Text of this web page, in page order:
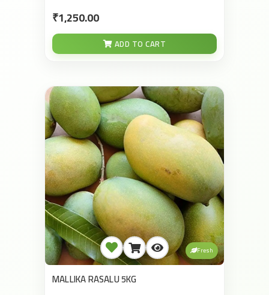
₹1,250.00
ADD TO CART
Fresh
MALLIKA RASALU 5KG